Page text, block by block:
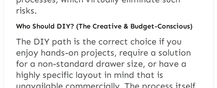
risks.
Who Should DIY? (The Creative & Budget-Conscious)
The DIY path is the correct choice if you
enjoy hands-on projects, require a solution
for a non-standard drawer size, or have a
highly specific layout in mind that is